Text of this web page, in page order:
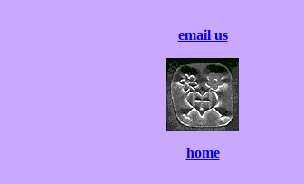
email us
home